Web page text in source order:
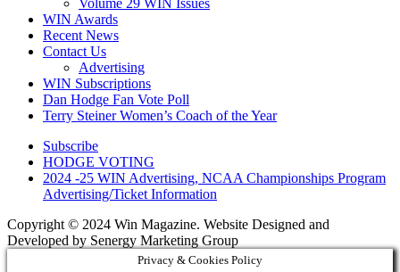
Volume 29 WIN Issues
WIN Awards
Recent News
Contact Us
Advertising
WIN Subscriptions
Dan Hodge Fan Vote Poll
Terry Steiner Women’s Coach of the Year
Subscribe
HODGE VOTING
2024 -25 WIN Advertising, NCAA Championships Program
Advertising/Ticket Information
Copyright © 2024 Win Magazine. Website Designed and
Developed by Senergy Marketing Group
Privacy & Cookies Policy